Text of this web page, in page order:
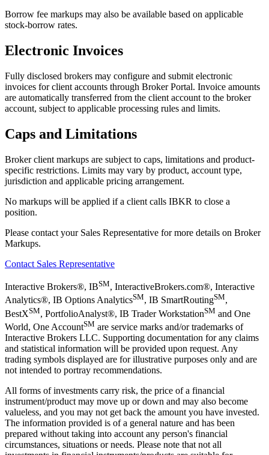
Borrow fee markups may also be available based on applicable
stock-borrow rates.
Electronic Invoices
Fully disclosed brokers may configure and submit electronic
invoices for client accounts through Broker Portal. Invoice amounts
are automatically transferred from the client account to the broker
account, subject to applicable processing rules and limits.
Caps and Limitations
Broker client markups are subject to caps, limitations and product-
specific restrictions. Limits may vary by product, account type,
jurisdiction and applicable pricing arrangement.
No markups will be applied if a client calls IBKR to close a
position.
Please contact your Sales Representative for more details on Broker
Markups.
Contact Sales Representative
Interactive Brokers®, IBSM, InteractiveBrokers.com®, Interactive
Analytics®, IB Options AnalyticsSM, IB SmartRoutingSM,
BestXSM, PortfolioAnalyst®, IB Trader WorkstationSM and One
World, One AccountSM are service marks and/or trademarks of
Interactive Brokers LLC. Supporting documentation for any claims
and statistical information will be provided upon request. Any
trading symbols displayed are for illustrative purposes only and are
not intended to portray recommendations.
All forms of investments carry risk, the price of a financial
instrument/product may move up or down and may also become
valueless, and you may not get back the amount you have invested.
The information provided is of a general nature and has been
prepared without taking into account any person's financial
circumstances, situations or needs. Please note that not all